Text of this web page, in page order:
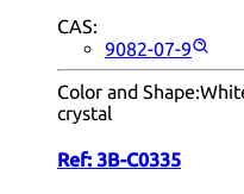
CAS:
9082-07-9
Color and Shape:
crystal
Ref: 3B-C0335